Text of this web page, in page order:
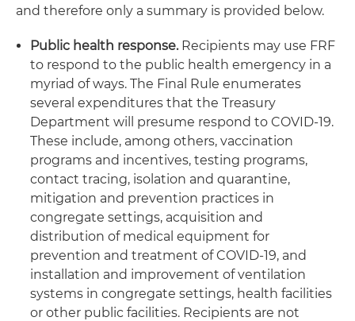
and therefore only a summary is provided below.
Public health response. Recipients may use FRF
to respond to the public health emergency in a
myriad of ways. The Final Rule enumerates
several expenditures that the Treasury
Department will presume respond to COVID-19.
These include, among others, vaccination
programs and incentives, testing programs,
contact tracing, isolation and quarantine,
mitigation and prevention practices in
congregate settings, acquisition and
distribution of medical equipment for
prevention and treatment of COVID-19, and
installation and improvement of ventilation
systems in congregate settings, health facilities
or other public facilities. Recipients are not